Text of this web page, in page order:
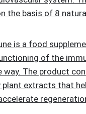
the basis of 8
is a food
of the
way. The product
extracts that